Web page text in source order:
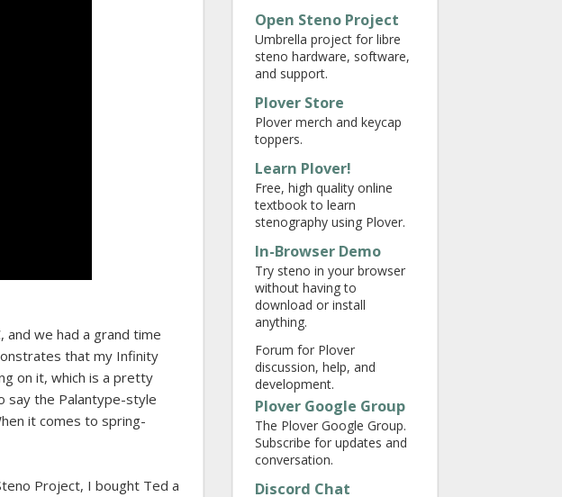
we had a grand time
that my Infinity
on it, which is a pretty
say the Palantype-style
it comes to spring-
Project, I bought Ted a
Open Steno Project
Umbrella project for libre
steno hardware, software,
and support.
Plover Store
Plover merch and keycap
toppers.
Learn Plover!
Free, high quality online
textbook to learn
stenography using Plover.
In-Browser Demo
Try steno in your browser
without having to
download or install
anything.
Forum for Plover
discussion, help, and
development.
Plover Google Group
The Plover Google Group.
Subscribe for updates and
conversation.
Discord Chat